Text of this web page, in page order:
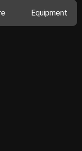
Equipment